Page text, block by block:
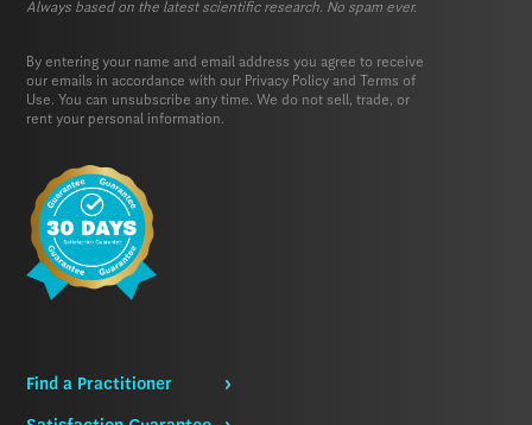
Always based on the latest scientific research. No spam ever.
By entering your name and email address you agree to receive
our emails in accordance with our Privacy Policy and
Terms of
Use. You can unsubscribe any time. We do not sell, trade, or
rent your personal information.
Find a Practitioner